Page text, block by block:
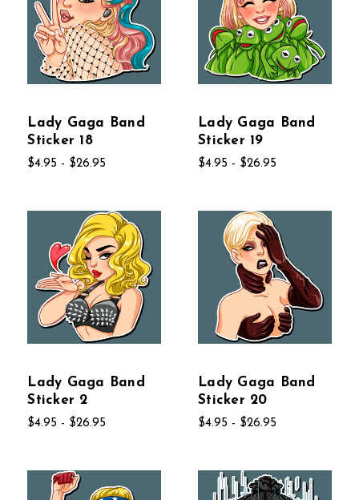
Lady Gaga Band
Sticker 18
$4.95 - $26.95
Lady Gaga Band
Sticker 19
$4.95 - $26.95
Lady Gaga Band
Sticker 2
$4.95 - $26.95
Lady Gaga Band
Sticker 20
$4.95 - $26.95